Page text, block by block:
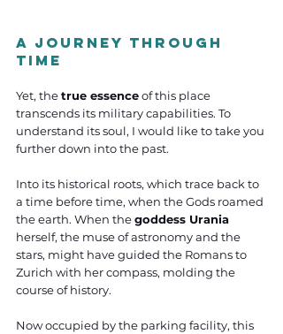
A Journey Through
Time
Yet, the true essence of this place
transcends its military capabilities. To
understand its soul, I would like to take you
further down into the past.
Into its historical roots, which trace back to
a time before time, when the Gods roamed
the earth. When the goddess Urania
herself, the muse of astronomy and the
stars, might have guided the Romans to
Zurich with her compass, molding the
course of history.
Now occupied by the parking facility, this